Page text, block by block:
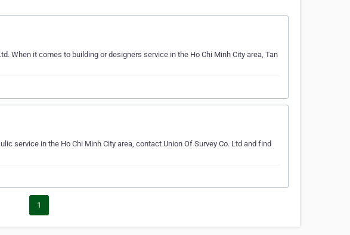
When it comes to building or designers service in the Ho Chi Minh City area, Tan
service in the Ho Chi Minh City area, contact Union Of Survey Co. Ltd and find
1